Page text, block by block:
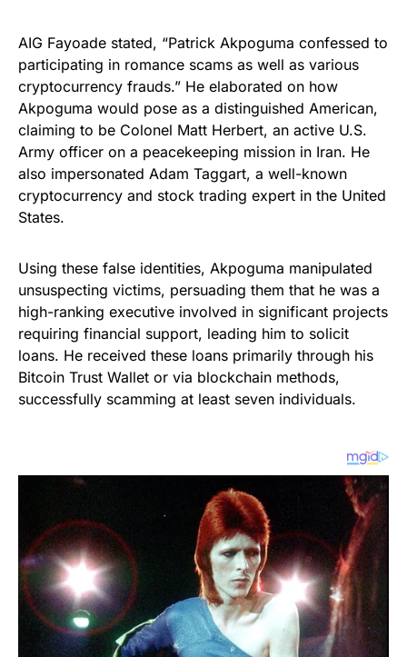
AIG Fayoade stated, “Patrick Akpoguma confessed to
participating in romance scams as well as various
cryptocurrency frauds.” He elaborated on how
Akpoguma would pose as a distinguished American,
claiming to be Colonel Matt Herbert, an active U.S.
Army officer on a peacekeeping mission in Iran. He
also impersonated Adam Taggart, a well-known
cryptocurrency and stock trading expert in the United
States.
Using these false identities, Akpoguma manipulated
unsuspecting victims, persuading them that he was a
high-ranking executive involved in significant projects
requiring financial support, leading him to solicit
loans. He received these loans primarily through his
Bitcoin Trust Wallet or via blockchain methods,
successfully scamming at least seven individuals.